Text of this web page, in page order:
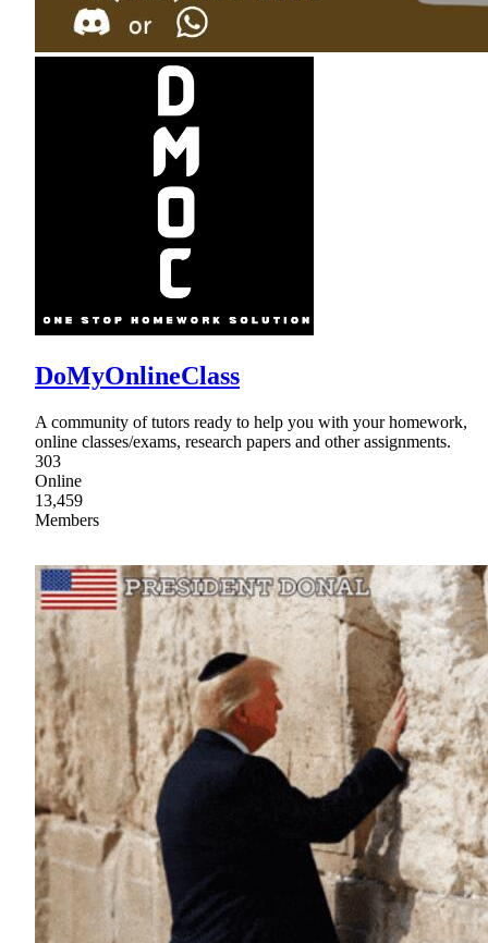
DoMyOnlineClass
A community of tutors ready to help you with your homework,
online classes/exams, research papers and other assignments.
303
Online
13,459
Members